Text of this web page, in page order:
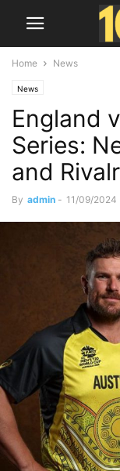
Home News
News
England
Series:
and
By admin - 11/09/2024